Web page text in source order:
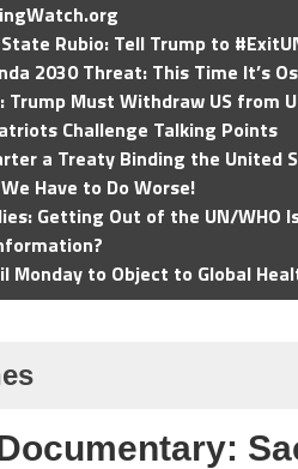
Rubio: Tell Trump to
2030 Threat: This Time It’s
Must Withdraw US from
Challenge Talking Points
a Treaty Binding the United
Have to Do Worse!
Getting Out of the UN/WHO
Monday to Object to Global